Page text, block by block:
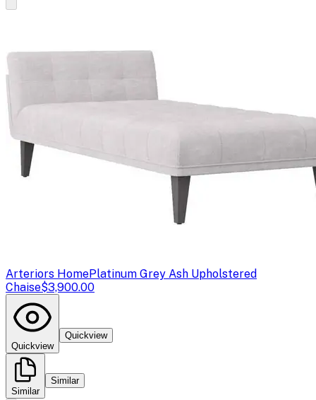
Arteriors HomePlatinum Grey Ash Upholstered
Chaise$3,900.00
Quickview
Quickview
Similar
Similar